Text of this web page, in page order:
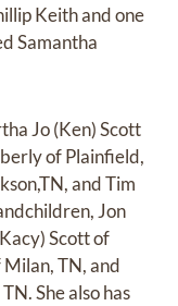
Keith and one
Samantha
Jo (Ken) Scott
of Plainfield,
and Tim
Jon
Scott of
TN, and
She also has